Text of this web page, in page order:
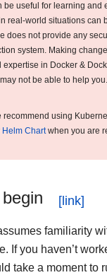
be useful for learning and
real-world situations can
does not provide any
system. Making
in Docker &
not be able to help you.
recommend using
Chartwhen you are
familiarity
If you haven’t
take a moment to